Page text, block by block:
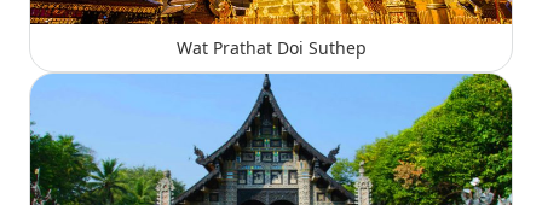
Wat Prathat Doi Suthep